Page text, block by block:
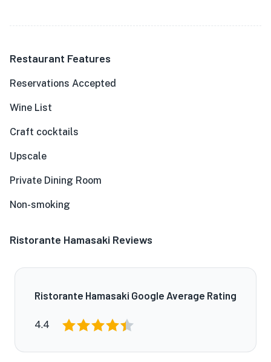
Restaurant Features
Reservations Accepted
Wine List
Craft cocktails
Upscale
Private Dining Room
Non-smoking
Ristorante Hamasaki Reviews
Ristorante Hamasaki Google Average Rating
4.4